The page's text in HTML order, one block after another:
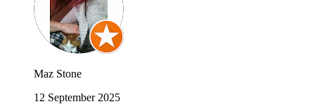
Maz Stone
12 September 2025